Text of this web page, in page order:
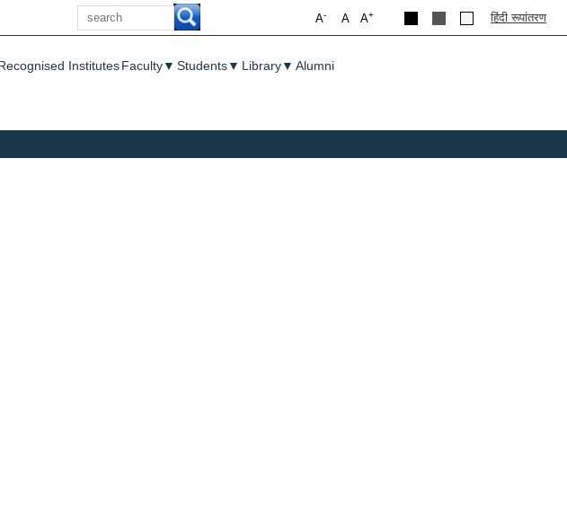
Search
A+
A
A- हिंदी रूपांतरण
InstitutesFaculty▼ Students▼ Library▼ Alumni